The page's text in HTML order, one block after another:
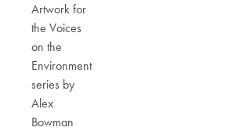
Artwork for
the Voices
on the
Environment
series by
Alex
Bowman